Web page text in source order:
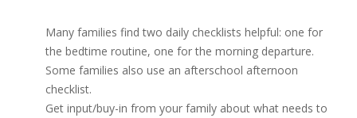
Many families find two daily checklists helpful: one for
the bedtime routine, one for the morning departure.
Some families also use an afterschool afternoon
checklist.
Get input/buy-in from your family about what needs to